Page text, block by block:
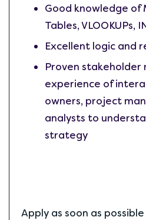
Good knowledge of
Tables, VLOOKUPs,
Excellent logic and
Proven
experience of
owners, project
analysts to
strategy
Apply as soon as